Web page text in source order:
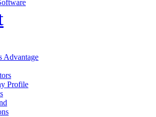
Advantage
Profile